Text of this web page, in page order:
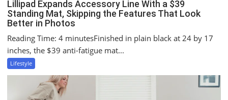
Lillipad Expands Accessory Line With a $39
Standing Mat, Skipping the Features That Look
Better in Photos
Reading Time: 4 minutesFinished in plain black at 24 by 17
inches, the $39 anti-fatigue mat...
Lifestyle